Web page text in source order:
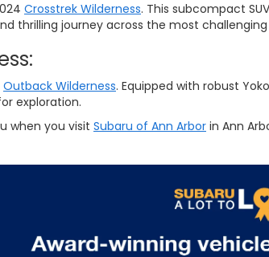
Crosstrek Wilderness. This subcompact
thrilling journey across the most challenging
Outback Wilderness. Equipped with robust
exploration.
when you visit Subaru of Ann Arbor in Ann